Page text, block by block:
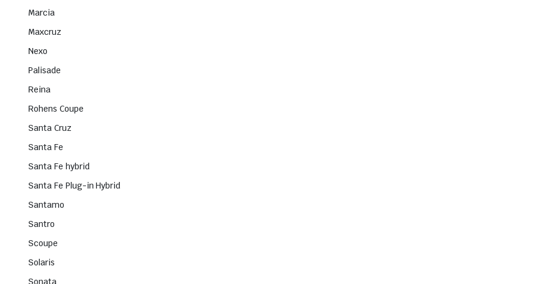
Marcia
Maxcruz
Nexo
Palisade
Reina
Rohens Coupe
Santa Cruz
Santa Fe
Santa Fe hybrid
Santa Fe Plug-in Hybrid
Santamo
Santro
Scoupe
Solaris
Sonata